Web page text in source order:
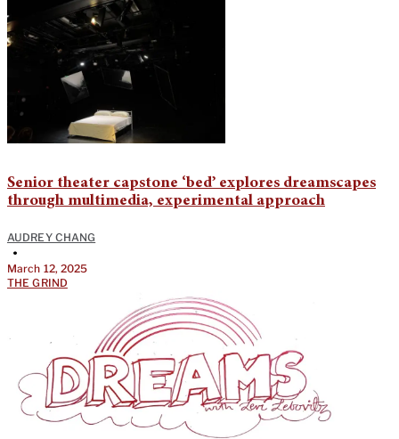
Senior theater capstone ‘bed’ explores dreamscapes
through multimedia, experimental approach
AUDREY CHANG
•
March 12, 2025
THE GRIND